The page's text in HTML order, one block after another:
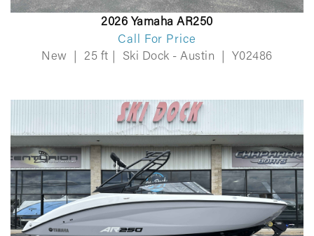
2026 Yamaha AR250
Call For Price
New
25 ft Ski Dock - Austin Y02486